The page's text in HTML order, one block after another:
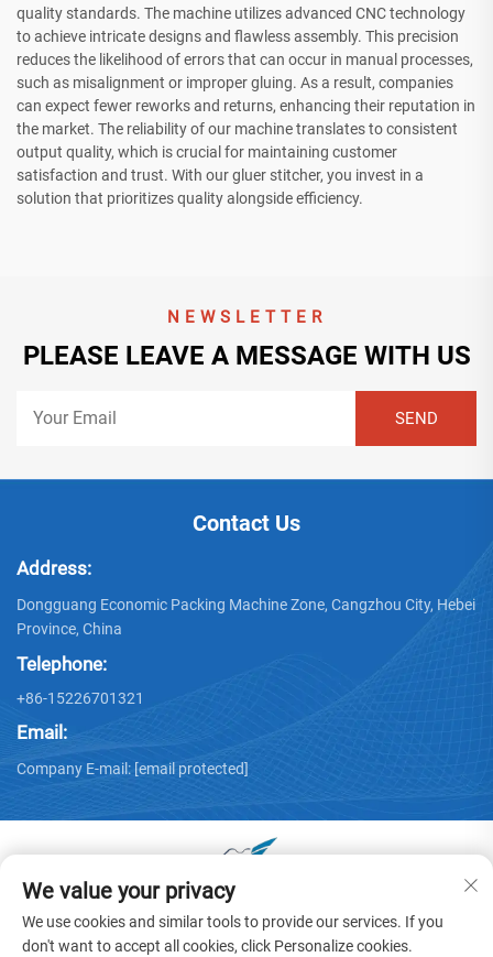
quality standards. The machine utilizes advanced CNC technology
to achieve intricate designs and flawless assembly. This precision
reduces the likelihood of errors that can occur in manual processes,
such as misalignment or improper gluing. As a result, companies
can expect fewer reworks and returns, enhancing their reputation in
the market. The reliability of our machine translates to consistent
output quality, which is crucial for maintaining customer
satisfaction and trust. With our gluer stitcher, you invest in a
solution that prioritizes quality alongside efficiency.
NEWSLETTER
PLEASE LEAVE A MESSAGE WITH US
Contact Us
Address:
Dongguang Economic Packing Machine Zone, Cangzhou City, Hebei
Province, China
Telephone:
+86-15226701321
Email:
Company E-mail: [email protected]
Copyright © 2025 by Dongguang Huayu Carton Machinery Co.,
Ltd. - Privacy policy
We value your privacy
We use cookies and similar tools to provide our services. If you
don't want to accept all cookies, click Personalize cookies.